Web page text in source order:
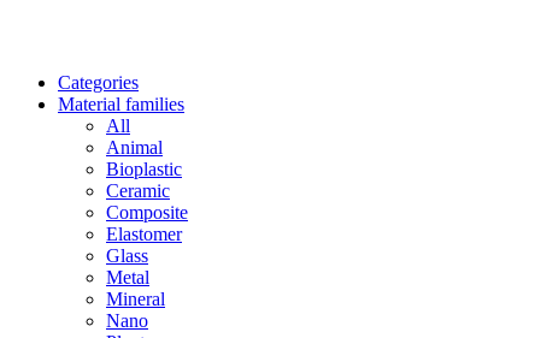
Categories
Material families
All
Animal
Bioplastic
Ceramic
Composite
Elastomer
Glass
Metal
Mineral
Nano